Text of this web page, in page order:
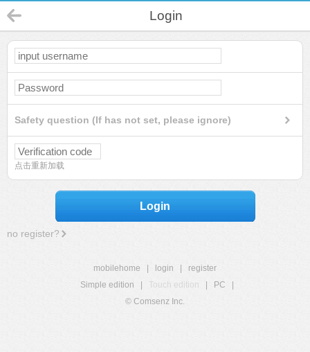
Login
Safety question (If has not set, please ignore)
点击重新加载
Login
no register?
mobilehome login
register
Simple edition
Touch edition PC
© Comsenz Inc.